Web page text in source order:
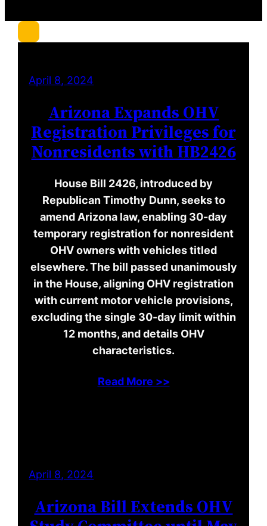
April 8, 2024
Arizona Expands OHV
Registration Privileges for
Nonresidents with HB2426
House Bill 2426, introduced by
Republican Timothy Dunn, seeks to
amend Arizona law, enabling 30-day
temporary registration for nonresident
OHV owners with vehicles titled
elsewhere. The bill passed unanimously
in the House, aligning OHV registration
with current motor vehicle provisions,
excluding the single 30-day limit within
12 months, and details OHV
characteristics.
Read More >>
April 8, 2024
Arizona Bill Extends OHV